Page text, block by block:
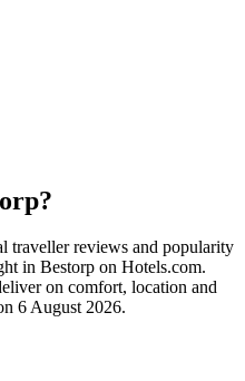
traveller reviews and popularity
in Bestorp on Hotels.com.
on comfort, location and
6 August 2026.